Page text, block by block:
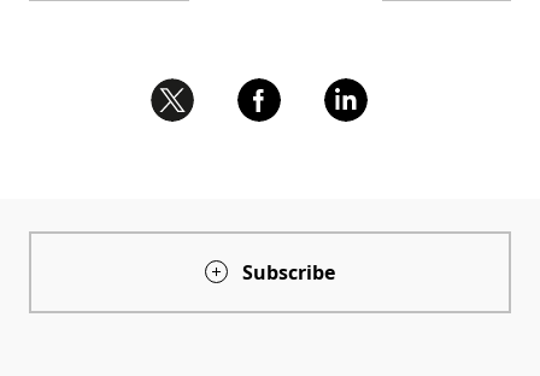
Subscribe